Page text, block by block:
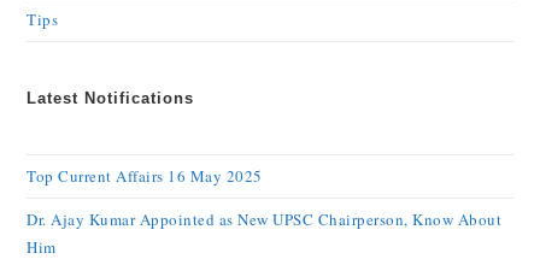
Tips
Latest Notifications
Top Current Affairs 16 May 2025
Dr. Ajay Kumar Appointed as New UPSC Chairperson, Know About
Him